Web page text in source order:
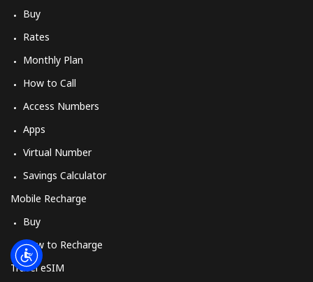
Buy
Rates
Monthly Plan
How to Call
Access Numbers
Apps
Virtual Number
Savings Calculator
Mobile Recharge
Buy
How to Recharge
Travel eSIM